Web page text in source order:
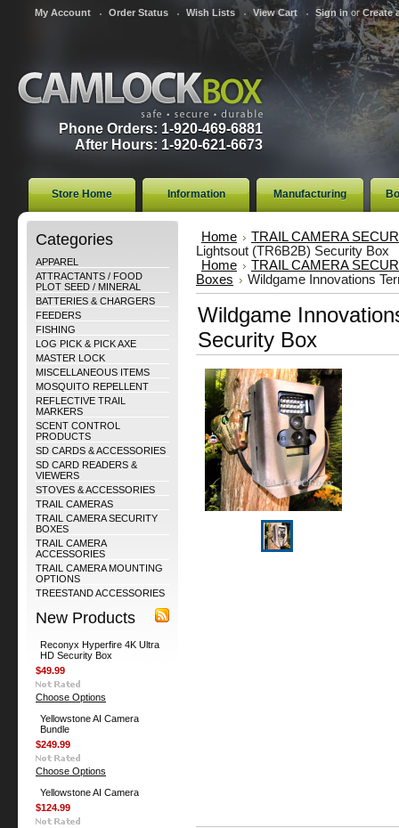
My Account Order Status Wish Lists View Cart Sign in orCreate
Phone Orders: 1-920-469-6881
After Hours: 1-920-621-6673
Store Home Information Manufacturing
Categories
APPAREL
ATTRACTANTS / FOOD
PLOT SEED / MINERAL
BATTERIES & CHARGERS
FEEDERS
FISHING
LOG PICK & PICK AXE
MASTER LOCK
MISCELLANEOUS ITEMS
MOSQUITO REPELLENT
REFLECTIVE TRAIL
MARKERS
SCENT CONTROL
PRODUCTS
SD CARDS & ACCESSORIES
SD CARD READERS &
VIEWERS
STOVES & ACCESSORIES
TRAIL CAMERAS
TRAIL CAMERA SECURITY
BOXES
TRAIL CAMERA
ACCESSORIES
TRAIL CAMERA MOUNTING
OPTIONS
TREESTAND ACCESSORIES
New Products
Reconyx Hyperfire 4K Ultra
HD Security Box
$49.99
Choose Options
Yellowstone AI Camera
Bundle
$249.99
Choose Options
Yellowstone AI Camera
$124.99
Home
TRAIL CAMERA
Lightsout (TR6B2B) Security Box
Home
TRAIL CAMERA
Boxes
Wildgame Innovations
Wildgame
Security Box